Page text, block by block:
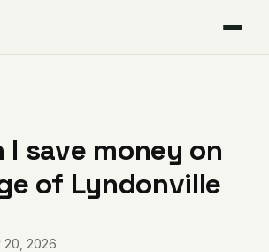
I save money on
of Lyndonville
20, 2026